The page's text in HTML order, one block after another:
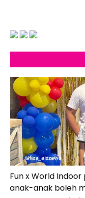
Fun x World
anak-anak boleh